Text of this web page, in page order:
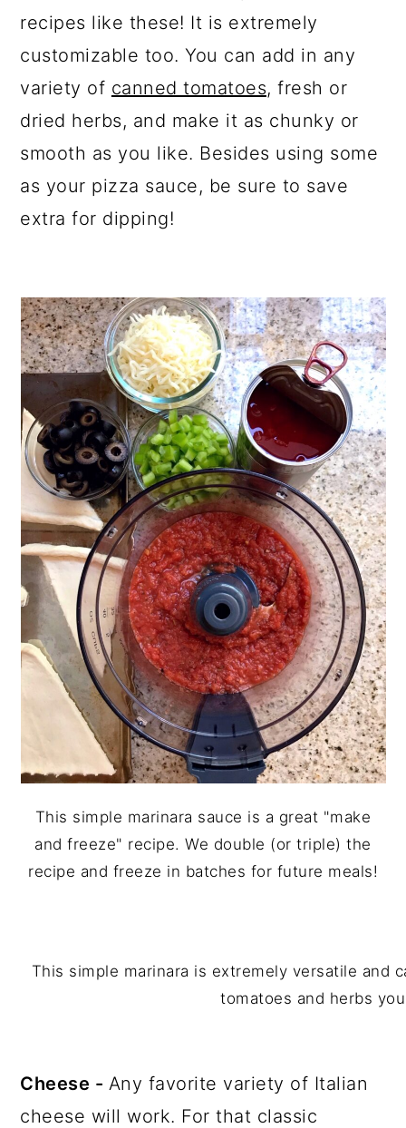
recipes like these! It is extremely
customizable too. You can add in any
variety of canned tomatoes, fresh or
dried herbs, and make it as chunky or
smooth as you like. Besides using some
as your pizza sauce, be sure to save
extra for dipping!
This simple marinara sauce is a great "make
and freeze" recipe. We double (or triple) the
recipe and freeze in batches for future meals!
This simple marinara is extremely versatile and
tomatoes and herbs
Cheese - Any favorite variety of Italian
cheese will work. For that classic